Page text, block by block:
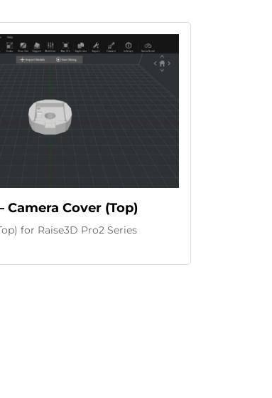
Camera Cover (Top)
for Raise3D Pro2 Series